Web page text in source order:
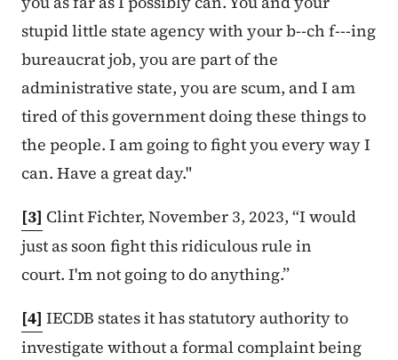
stupid little state agency with your b--ch f---ing
bureaucrat job, you are part of the
administrative state, you are scum, and I am
tired of this government doing these things to
the people. I am going to fight you every way I
can. Have a great day."
[3] Clint Fichter, November 3, 2023, “I would
just as soon fight this ridiculous rule in
court. I'm not going to do anything.”
[4] IECDB states it has statutory authority to
investigate without a formal complaint being